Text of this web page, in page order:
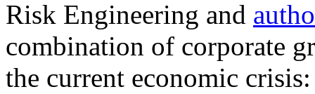
Risk Engineering and
combination of corporate
the current economic crisis: